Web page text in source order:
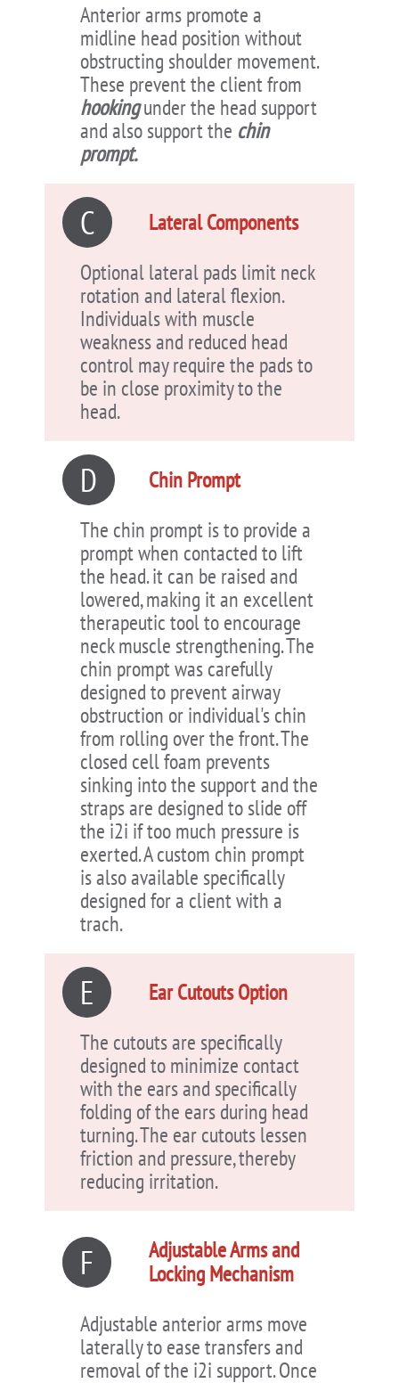
Anterior arms promote a
midline head position without
obstructing shoulder movement.
These prevent the client from
hookingunder the head support
and also support the chin
prompt.
C
Lateral Components
Optional lateral pads limit neck
rotation and lateral flexion.
Individuals with muscle
weakness and reduced head
control may require the pads to
be in close proximity to the
head.
D
Chin Prompt
The chin prompt is to provide a
prompt when contacted to lift
the head. it can be raised and
lowered, making it an excellent
therapeutic tool to encourage
neck muscle strengthening. The
chin prompt was carefully
designed to prevent airway
obstruction or individual's chin
from rolling over the front. The
closed cell foam prevents
sinking into the support and the
straps are designed to slide off
the i2i if too much pressure is
exerted. A custom chin prompt
is also available specifically
designed for a client with a
trach.
E
Ear Cutouts Option
The cutouts are specifically
designed to minimize contact
with the ears and specifically
folding of the ears during head
turning. The ear cutouts lessen
friction and pressure, thereby
reducing irritation.
F
Adjustable Arms and
Locking Mechanism
Adjustable anterior arms move
laterally to ease transfers and
removal of the i2i support. Once